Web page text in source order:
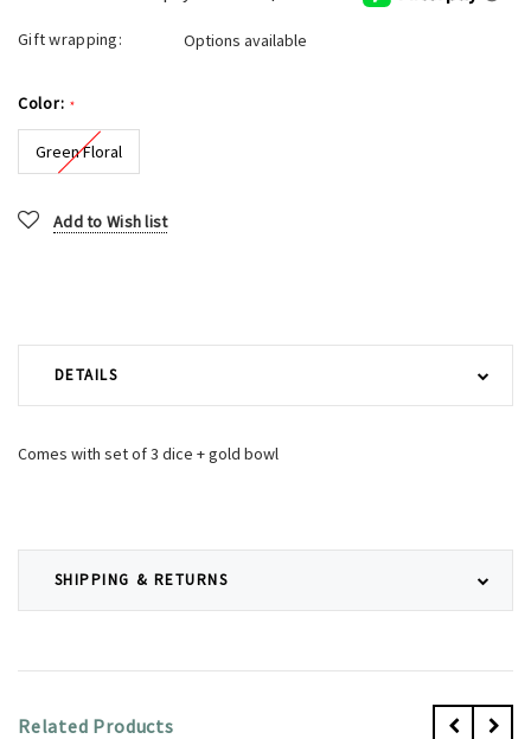
Gift wrapping: Options available
Color: *
Green Floral
CurrentAdd to Wish list
DETAILS
SHIPPING & RETURNS
Comes with set of 3 dice + gold bowl
Related Products